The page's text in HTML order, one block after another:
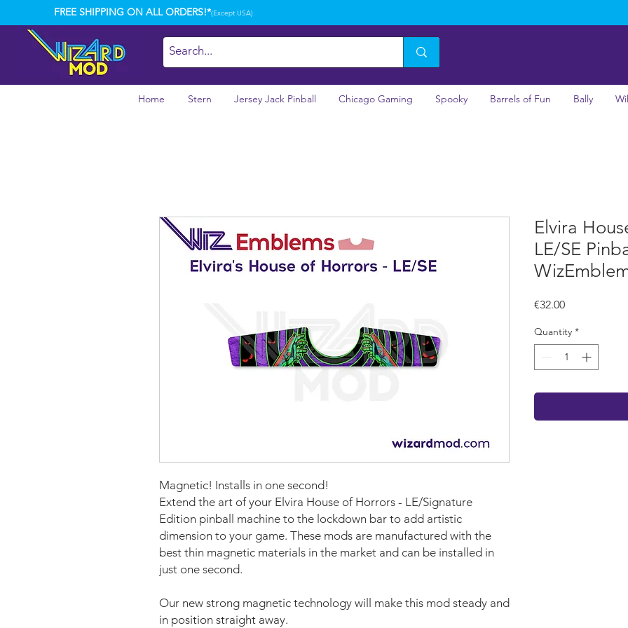
FREE SHIPPING ON ALL ORDERS!*(Except USA)
Home Stern Jersey Jack Pinball Chicago Gaming Spooky Barrels of Fun Bally
Magnetic! Installs in one second!
Extend the art of your Elvira House of Horrors - LE/Signature
Edition pinball machine to the lockdown bar to add artistic
dimension to your game. These mods are manufactured with the
best thin magnetic materials in the market and can be installed in
just one second.
Our new strong magnetic technology will make this mod steady and
in position straight away.
Elvira
LE/SE
€32.00Price
Quantity *